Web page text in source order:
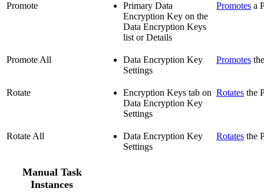
Promote
Primary Data
Encryption Key on the
Data Encryption Keys
list or Details
Promotes a
Promote All
Data Encryption Key
Settings
Promotes
Rotate
Encryption Keys tab on
Data Encryption Key
Settings
Rotates the
Rotate All
Data Encryption Key
Settings
Rotates the
Manual Task
Instances